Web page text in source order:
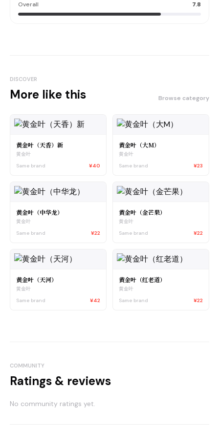
Overall 7.8
DISCOVER
More like this Browse category
黄金叶（天香）新
黄金叶
Same brand
¥40
黄金叶（大M）
黄金叶
Same brand
¥23
黄金叶（中华龙）
黄金叶
Same brand
¥22
黄金叶（金芒果）
黄金叶
Same brand
¥22
黄金叶（天河）
黄金叶
Same brand
¥42
黄金叶（红老道）
黄金叶
Same brand
¥22
COMMUNITY
Ratings & reviews
No community ratings yet.